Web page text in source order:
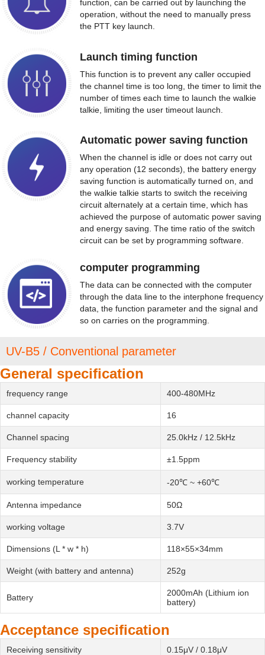
function, can be carried out by launching the
operation, without the need to manually press
the PTT key launch.
Launch timing function
This function is to prevent any caller occupied
the channel time is too long, the timer to limit the
number of times each time to launch the walkie
talkie, limiting the user timeout launch.
Automatic power saving function
When the channel is idle or does not carry out
any operation (12 seconds), the battery energy
saving function is automatically turned on, and
the walkie talkie starts to switch the receiving
circuit alternately at a certain time, which has
achieved the purpose of automatic power saving
and energy saving. The time ratio of the switch
circuit can be set by programming software.
computer programming
The data can be connected with the computer
through the data line to the interphone frequency
data, the function parameter and the signal and
so on carries on the programming.
UV-B5 / Conventional parameter
General specification
frequency range 400-480MHz
channel capacity 16
Channel spacing 25.0kHz / 12.5kHz
Frequency stability ±1.5ppm
working temperature -20℃ ~ +60℃
Antenna impedance 50Ω
working voltage 3.7V
Dimensions (L * w * h) 118×55×34mm
Weight (with battery and antenna) 252g
Battery
2000mAh (Lithium ion
battery)
Acceptance specification
Receiving sensitivity 0.15μV / 0.18μV